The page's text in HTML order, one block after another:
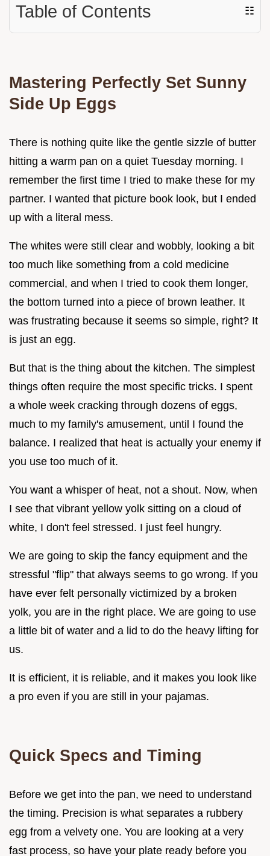
Table of Contents ☷
Mastering Perfectly Set Sunny
Side Up Eggs
There is nothing quite like the gentle sizzle of butter
hitting a warm pan on a quiet Tuesday morning. I
remember the first time I tried to make these for my
partner. I wanted that picture book look, but I ended
up with a literal mess.
The whites were still clear and wobbly, looking a bit
too much like something from a cold medicine
commercial, and when I tried to cook them longer,
the bottom turned into a piece of brown leather. It
was frustrating because it seems so simple, right? It
is just an egg.
But that is the thing about the kitchen. The simplest
things often require the most specific tricks. I spent
a whole week cracking through dozens of eggs,
much to my family's amusement, until I found the
balance. I realized that heat is actually your enemy if
you use too much of it.
You want a whisper of heat, not a shout. Now, when
I see that vibrant yellow yolk sitting on a cloud of
white, I don't feel stressed. I just feel hungry.
We are going to skip the fancy equipment and the
stressful "flip" that always seems to go wrong. If you
have ever felt personally victimized by a broken
yolk, you are in the right place. We are going to use
a little bit of water and a lid to do the heavy lifting for
us.
It is efficient, it is reliable, and it makes you look like
a pro even if you are still in your pajamas.
Quick Specs and Timing
Before we get into the pan, we need to understand
the timing. Precision is what separates a rubbery
egg from a velvety one. You are looking at a very
fast process, so have your plate ready before you